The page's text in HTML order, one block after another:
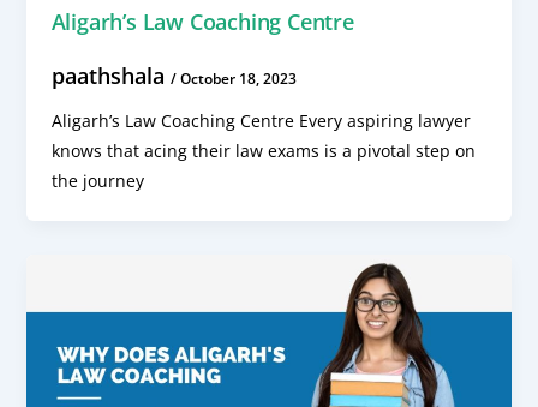
Aligarh’s Law Coaching Centre
paathshala /October 18, 2023
Aligarh’s Law Coaching Centre Every aspiring lawyer
knows that acing their law exams is a pivotal step on
the journey